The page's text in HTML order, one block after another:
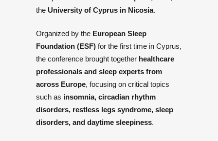
the University of Cyprus in Nicosia.
Organized by the European Sleep
Foundation (ESF) for the first time in Cyprus,
the conference brought together healthcare
professionals and sleep experts from
across Europe, focusing on critical topics
such as insomnia, circadian rhythm
disorders, restless legs syndrome, sleep
disorders, and daytime sleepiness.